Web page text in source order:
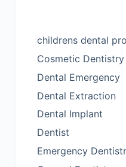
childrens dental
Cosmetic Dentistry
Dental Emergency
Dental Extraction
Dental Implant
Dentist
Emergency